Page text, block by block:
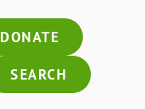
DONATE
SEARCH